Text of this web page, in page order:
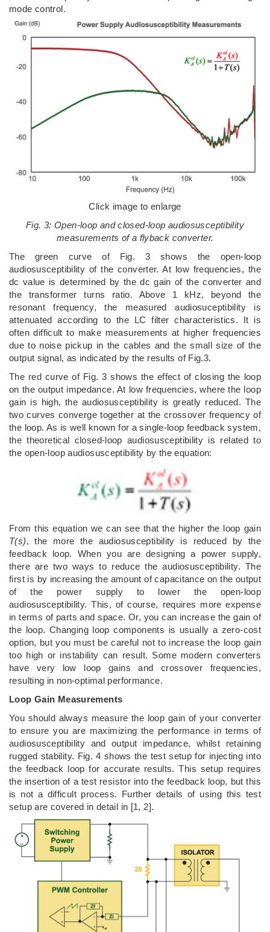
mode control.
Click image to enlarge
Fig. 3: Open-loop and closed-loop audiosusceptibility
measurements of a flyback converter.
The green curve of Fig. 3 shows the open-loop
audiosusceptibility of the converter. At low frequencies, the
dc value is determined by the dc gain of the converter and
the transformer turns ratio. Above 1 kHz, beyond the
resonant frequency, the measured audiosuceptibility is
attenuated according to the LC filter characteristics. It is
often difficult to make measurements at higher frequencies
due to noise pickup in the cables and the small size of the
output signal, as indicated by the results of Fig.3.
The red curve of Fig. 3 shows the effect of closing the loop
on the output impedance. At low frequencies, where the loop
gain is high, the audiosusceptibility is greatly reduced. The
two curves converge together at the crossover frequency of
the loop. As is well known for a single-loop feedback system,
the theoretical closed-loop audiosusceptibility is related to
the open-loop audiosusceptibility by the equation:
From this equation we can see that the higher the loop gain
T(s), the more the audiosusceptibility is reduced by the
feedback loop. When you are designing a power supply,
there are two ways to reduce the audiosusceptibility. The
first is by increasing the amount of capacitance on the output
of the power supply to lower the open-loop
audiosusceptibility. This, of course, requires more expense
in terms of parts and space. Or, you can increase the gain of
the loop. Changing loop components is usually a zero-cost
option, but you must be careful not to increase the loop gain
too high or instability can result. Some modern converters
have very low loop gains and crossover frequencies,
resulting in non-optimal performance.
Loop Gain Measurements
You should always measure the loop gain of your converter
to ensure you are maximizing the performance in terms of
audiosusceptibility and output impedance, whilst retaining
rugged stability. Fig. 4 shows the test setup for injecting into
the feedback loop for accurate results. This setup requires
the insertion of a test resistor into the feedback loop, but this
is not a difficult process. Further details of using this test
setup are covered in detail in [1, 2].